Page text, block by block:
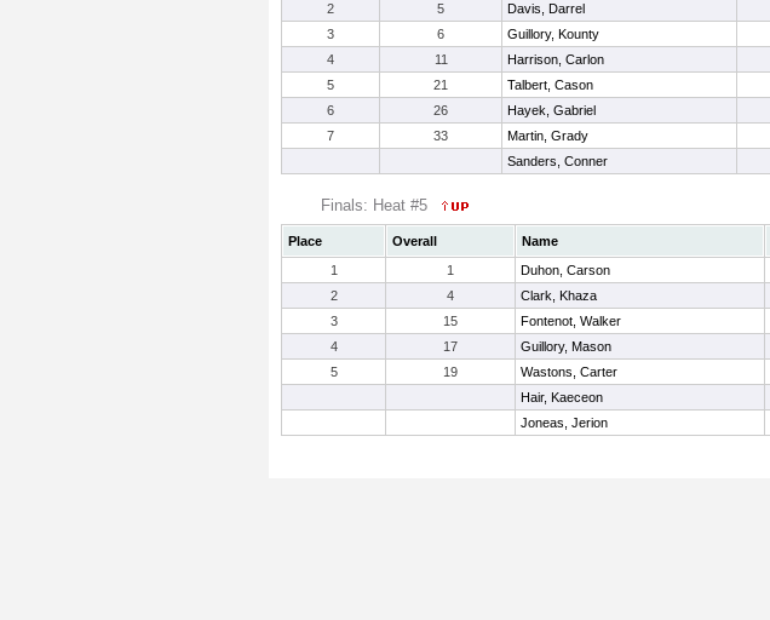
2
5 Davis, Darrel
3
6 Guillory, Kounty
4
11 Harrison, Carlon
5
21 Talbert, Cason
6
26 Hayek, Gabriel
7
33 Martin, Grady
Sanders, Conner
Finals: Heat #5
Place Overall Name
1
1 Duhon, Carson
2
4 Clark, Khaza
3
15 Fontenot, Walker
4
17 Guillory, Mason
5
19 Wastons, Carter
Hair, Kaeceon
Joneas, Jerion